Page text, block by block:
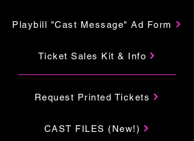
Playbill "Cast Message" Ad Form
Ticket Sales Kit & Info
Request Printed Tickets
CAST FILES (New!)